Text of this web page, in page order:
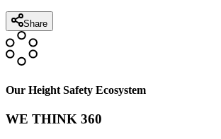
Share
Our Height Safety Ecosystem
WE THINK 360